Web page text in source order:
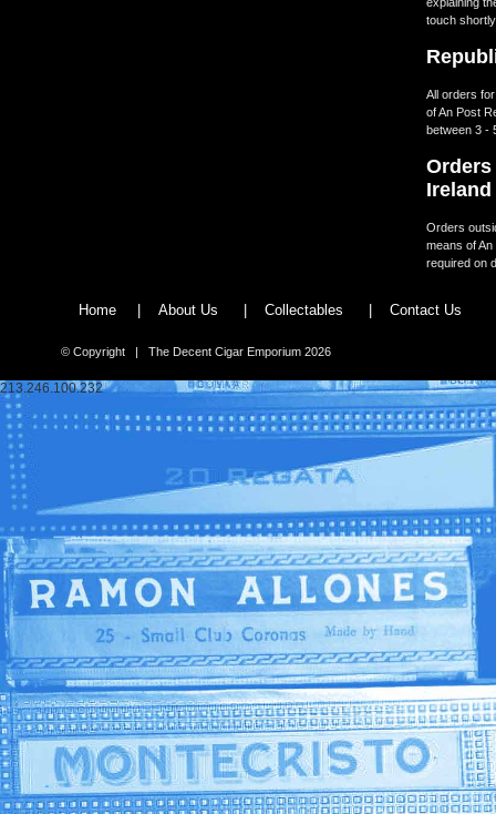
touch
All orders
of An Post
between 3 -
Ireland
Orders
means of
required on
Home | About Us | Collectables | Contact Us
© Copyright | The Decent Cigar Emporium 2026
213.246.100.232